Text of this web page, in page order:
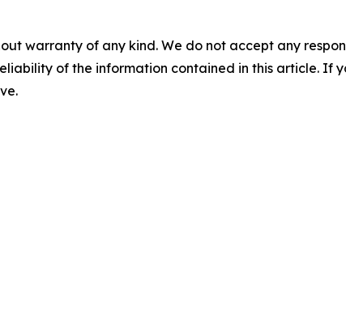
warranty of any kind. We do not accept any
of the information contained in this article. If